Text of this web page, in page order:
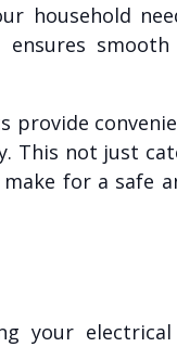
household
This not just
for a safe
your